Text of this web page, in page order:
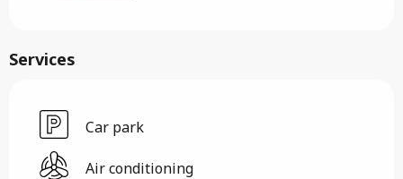
Services
Car park
Air conditioning